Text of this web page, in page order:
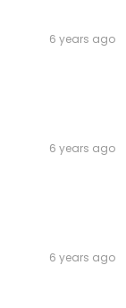
6 years ago
6 years ago
6 years ago